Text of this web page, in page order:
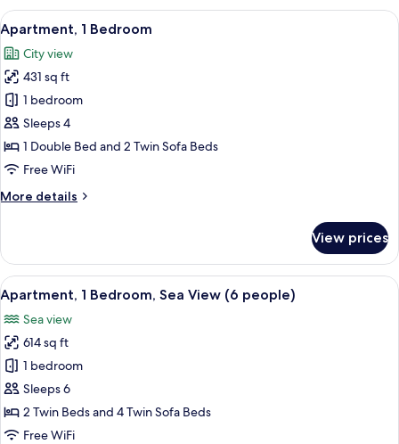
Double
Bed
View
all
photos
for
Apartment,
1
Bedroom
A modern living room with a dining
11
Apartment, 1 Bedroom
City view
431 sq ft
1 bedroom
Sleeps 4
1 Double Bed and 2 Twin Sofa Beds
Free WiFi
More details
More
1
Bedroom
View prices
View
all
photos
for
Apartment,
1
Bedroom,
Sea
A hotel room with a large bed, two
10
Apartment, 1 Bedroom, Sea View (6 people)
Sea view
614 sq ft
1 bedroom
Sleeps 6
2 Twin Beds and 4 Twin Sofa Beds
Free WiFi